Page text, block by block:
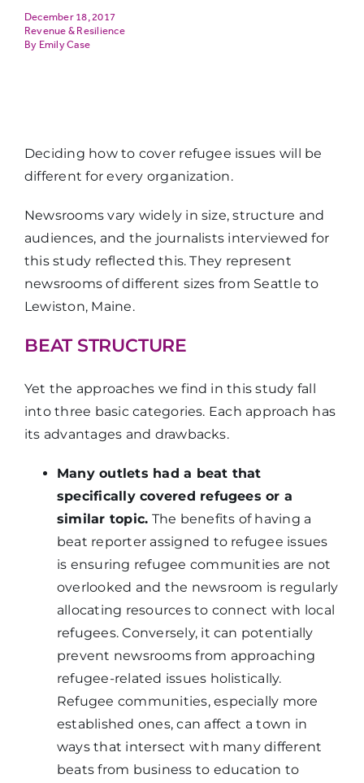
December 18, 2017
Revenue & Resilience
Emily Case
Deciding how to cover refugee issues will be
different for every organization.
Newsrooms vary widely in size, structure and
audiences, and the journalists interviewed for
this study reflected this. They represent
newsrooms of different sizes from Seattle to
Lewiston, Maine.
BEAT STRUCTURE
Yet the approaches we find in this study fall
into three basic categories. Each approach has
its advantages and drawbacks.
Many outlets had a beat that
specifically covered refugees or a
similar topic. The benefits of having a
beat reporter assigned to refugee issues
is ensuring refugee communities are not
overlooked and the newsroom is regularly
allocating resources to connect with local
refugees. Conversely, it can potentially
prevent newsrooms from approaching
refugee-related issues holistically.
Refugee communities, especially more
established ones, can affect a town in
ways that intersect with many different
beats from business to education to